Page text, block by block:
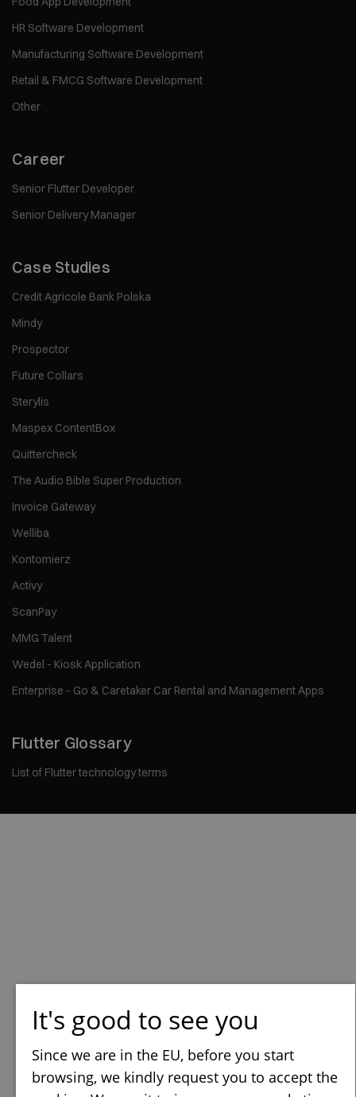
HR Software Development
Manufacturing Software Development
Retail & FMCG Software Development
Other
Career
Senior Flutter Developer
Senior Delivery Manager
Case Studies
Credit Agricole Bank Polska
Mindy
Prospector
Future Collars
Sterylis
Maspex ContentBox
Quittercheck
The Audio Bible Super Production
Invoice Gateway
Welliba
Kontomierz
Activy
ScanPay
MMG Talent
Wedel - Kiosk Application
Enterprise - Go & Caretaker Car Rental and Management Apps
Flutter Glossary
List of Flutter technology terms
It's good to see you
Since we are in the EU, before you start
browsing, we kindly request you to accept the